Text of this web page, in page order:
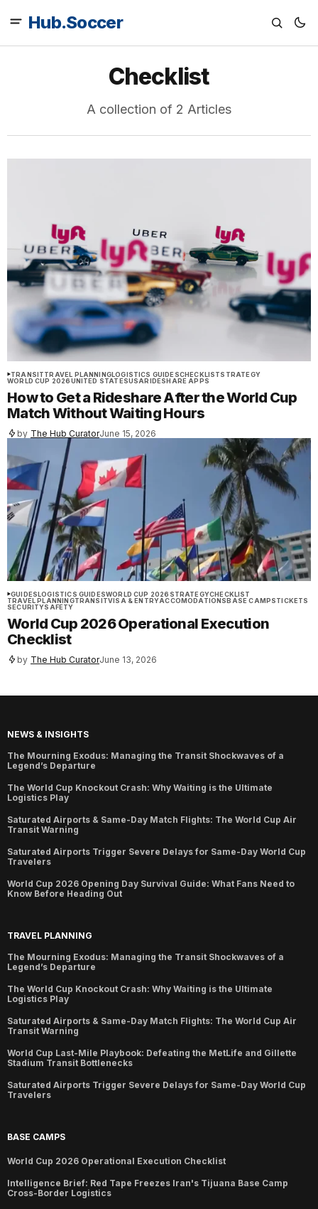
Hub.Soccer
Checklist
A collection of 2 Articles
TRANSITTRAVEL PLANNINGLOGISTICS GUIDESCHECKLISTSTRATEGY
WORLD CUP 2026UNITED STATESUSARIDESHARE APPS
How to Get a Rideshare After the World Cup
Match Without Waiting Hours
by The Hub CuratorJune 15, 2026
GUIDESLOGISTICS GUIDESWORLD CUP 2026 STRATEGYCHECKLIST
TRAVEL PLANNINGTRANSITVISA & ENTRYACCOMODATIONSBASE CAMPSTICKETS
SECURITYSAFETY
World Cup 2026 Operational Execution
Checklist
by The Hub CuratorJune 13, 2026
NEWS & INSIGHTS
The Mourning Exodus: Managing the Transit Shockwaves of a
Legend’s Departure
The World Cup Knockout Crash: Why Waiting is the Ultimate
Logistics Play
Saturated Airports & Same-Day Match Flights: The World Cup Air
Transit Warning
Saturated Airports Trigger Severe Delays for Same-Day World Cup
Travelers
World Cup 2026 Opening Day Survival Guide: What Fans Need to
Know Before Heading Out
TRAVEL PLANNING
The Mourning Exodus: Managing the Transit Shockwaves of a
Legend’s Departure
The World Cup Knockout Crash: Why Waiting is the Ultimate
Logistics Play
Saturated Airports & Same-Day Match Flights: The World Cup Air
Transit Warning
World Cup Last-Mile Playbook: Defeating the MetLife and Gillette
Stadium Transit Bottlenecks
Saturated Airports Trigger Severe Delays for Same-Day World Cup
Travelers
BASE CAMPS
World Cup 2026 Operational Execution Checklist
Intelligence Brief: Red Tape Freezes Iran's Tijuana Base Camp
Cross-Border Logistics